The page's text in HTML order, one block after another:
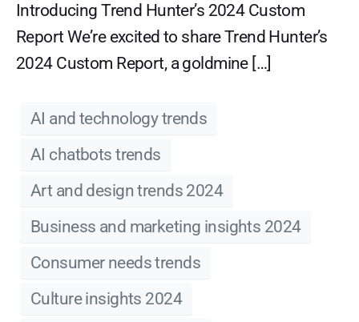
Introducing Trend Hunter’s 2024 Custom
Report We’re excited to share Trend Hunter’s
2024 Custom Report, a goldmine […]
AI and technology trends
AI chatbots trends
Art and design trends 2024
Business and marketing insights 2024
Consumer needs trends
Culture insights 2024